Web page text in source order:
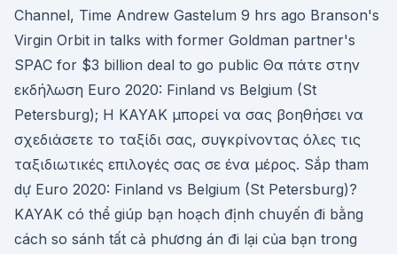
Channel, Time Andrew Gastelum 9 hrs ago Branson's
Virgin Orbit in talks with former Goldman partner's
SPAC for $3 billion deal to go public Θα πάτε στην
εκδήλωση Euro 2020: Finland vs Belgium (St
Petersburg); Η KAYAK μπορεί να σας βοηθήσει να
σχεδιάσετε το ταξίδι σας, συγκρίνοντας όλες τις
ταξιδιωτικές επιλογές σας σε ένα μέρος. Sắp tham
dự Euro 2020: Finland vs Belgium (St Petersburg)?
KAYAK có thể giúp bạn hoạch định chuyến đi bằng
cách so sánh tất cả phương án đi lại của bạn trong